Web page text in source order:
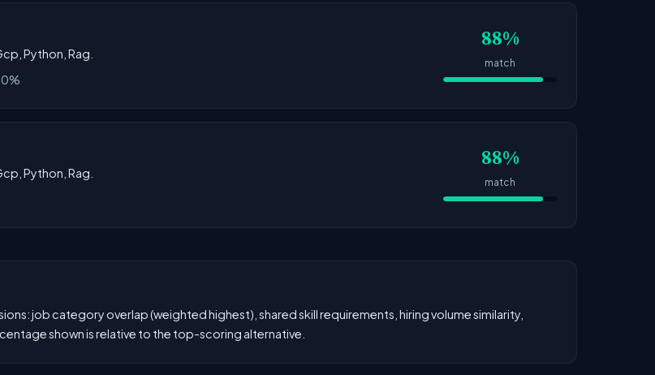
Python, Rag.
88%
match
Python, Rag.
88%
match
job category overlap (weighted highest), shared skill requirements, hiring volume similarity,
shown is relative to the top-scoring alternative.